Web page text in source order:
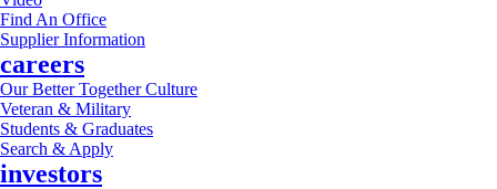
Find An Office
Supplier Information
careers
Our Better Together Culture
Veteran & Military
Students & Graduates
Search & Apply
investors